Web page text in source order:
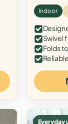
Indoor
Swivel
Folds
Everyday